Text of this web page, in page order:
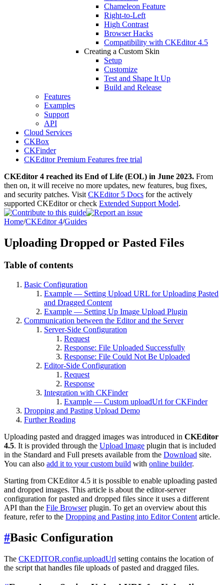
Chameleon Feature
Right-to-Left
High Contrast
Browser Hacks
Compatibility with CKEditor 4.5
Creating a Custom Skin
Setup
Customize
Test and Shape It Up
Build and Release
Features
Examples
Support
API
Cloud Services
CKBox
CKFinder
CKEditor Premium Features free trial
CKEditor 4 reached its End of Life (EOL) in June 2023. From
then on, it will receive no more updates, new features, bug fixes,
and security patches. Visit CKEditor 5 Docs for the actively
supported CKEditor or check Extended Support Model.
Home/CKEditor 4/Guides
Uploading Dropped or Pasted Files
Table of contents
Basic Configuration
Example — Setting Upload URL for Uploading Pasted
and Dragged Content
Example — Setting Up Image Upload Plugin
Communication between the Editor and the Server
Server-Side Configuration
Request
Response: File Uploaded Successfully
Response: File Could Not Be Uploaded
Editor-Side Configuration
Request
Response
Integration with CKFinder
Example — Custom uploadUrl for CKFinder
Dropping and Pasting Upload Demo
Further Reading
Uploading pasted and dragged images was introduced in CKEditor
4.5. It is provided through the Upload Image plugin that is included
in the Standard and Full presets available from the Download site.
You can also add it to your custom build with online builder.
Starting from CKEditor 4.5 it is possible to enable uploading pasted
and dropped images. This article is about the editor-server
configuration for pasted and dropped files since it uses a different
API than the File Browserplugin. To get an overview about this
feature, refer to the Dropping and Pasting into Editor Content article.
#Basic Configuration
The CKEDITOR.config.uploadUrl setting contains the location of
the script that handles file uploads of pasted and dragged files.